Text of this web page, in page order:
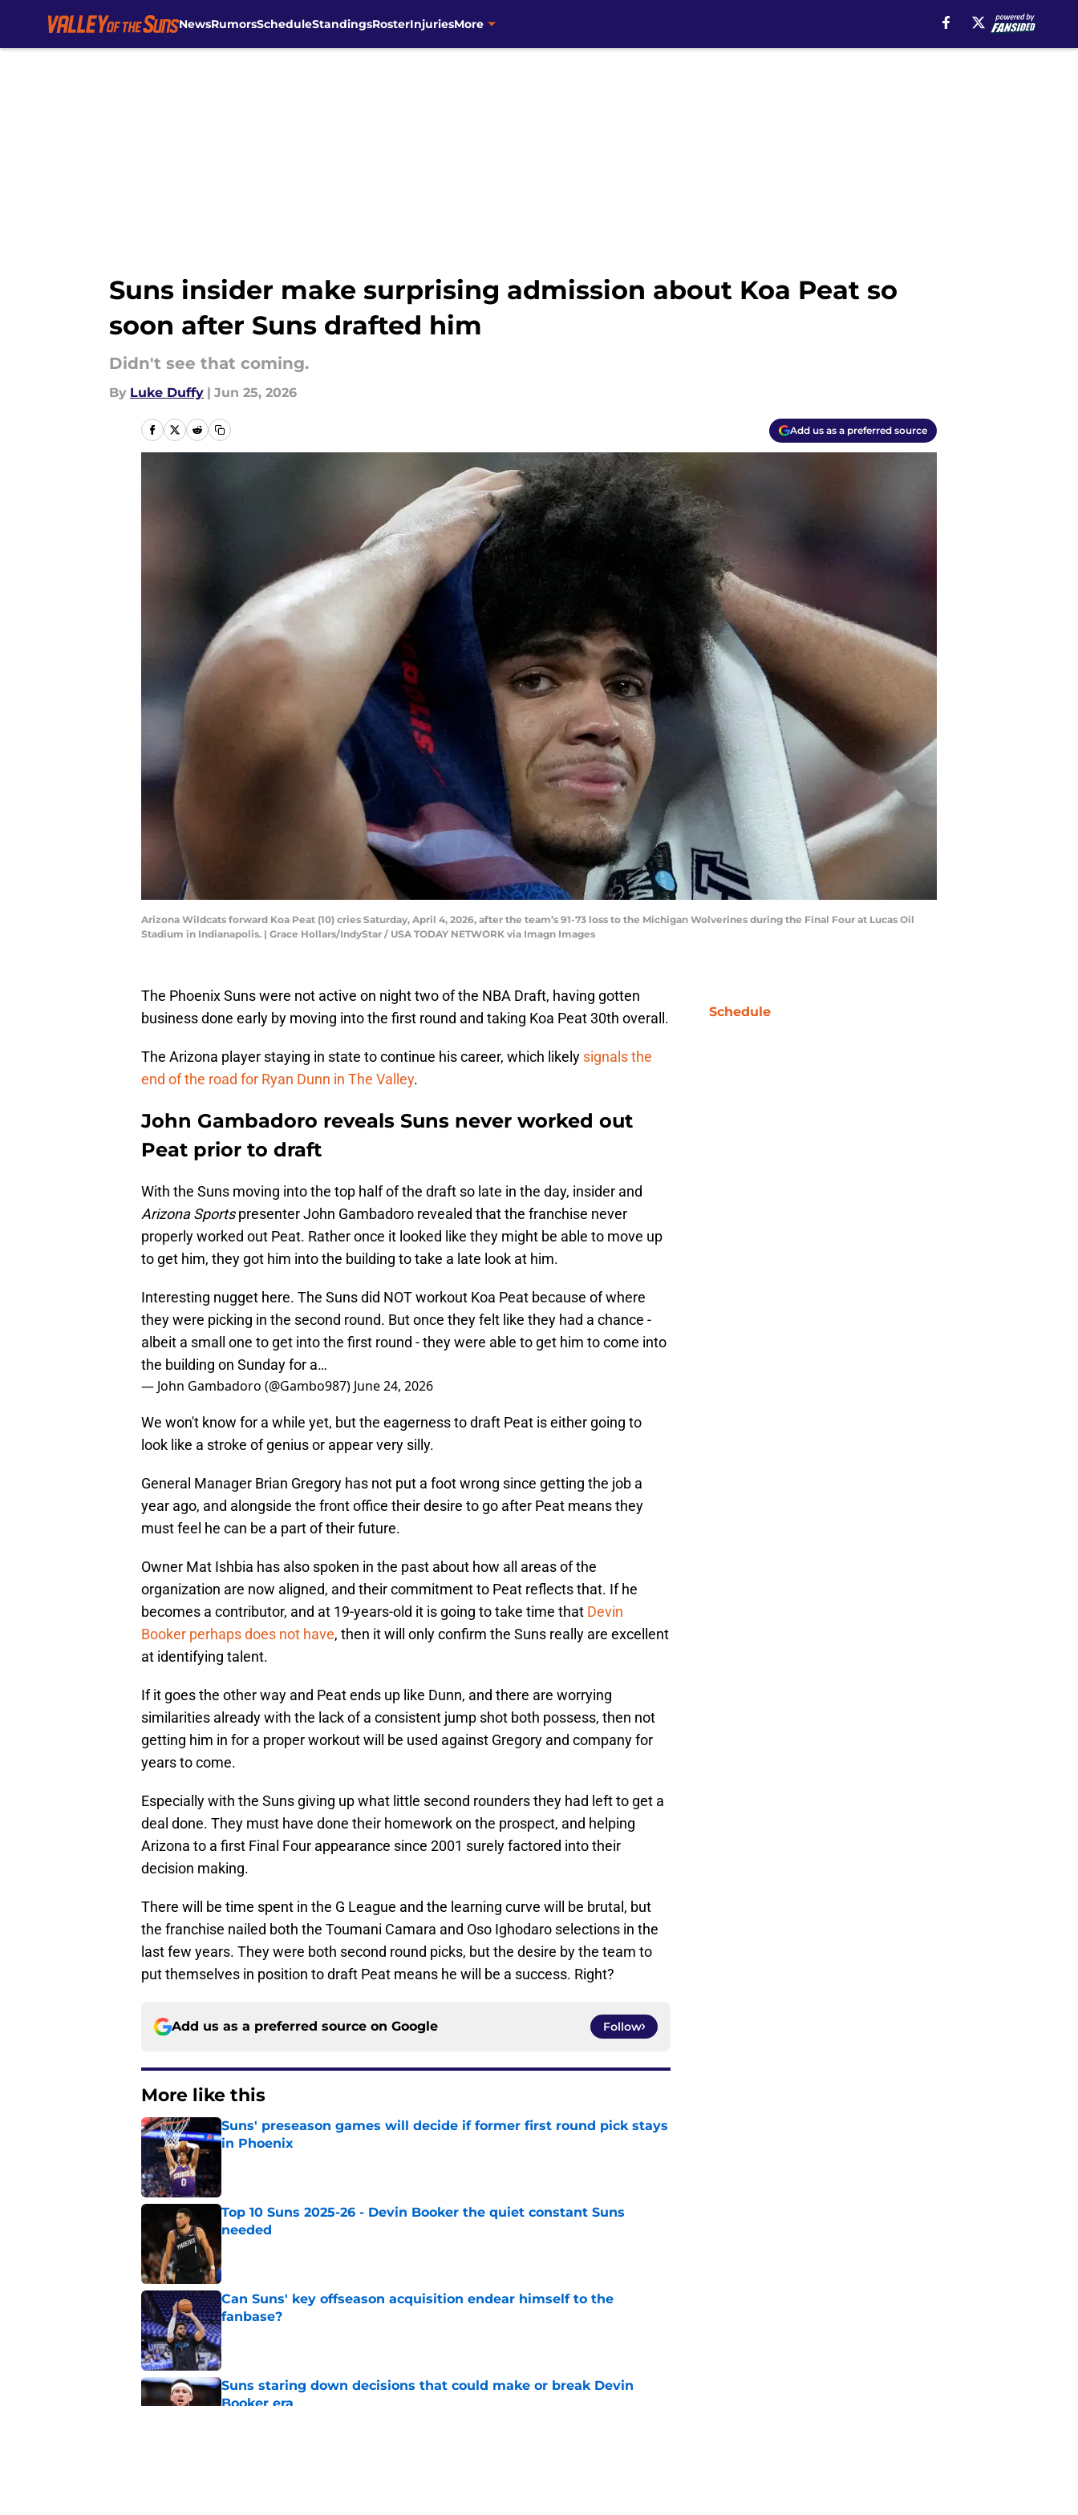
NewsRumorsScheduleStandingsRosterInjuriesMore
Suns insider make surprising admission about Koa Peat so
soon after Suns drafted him
Didn't see that coming.
By Luke Duffy | Jun 25, 2026
Add us as a preferred source
Arizona Wildcats forward Koa Peat (10) cries Saturday, April 4, 2026, after the team’s 91-73 loss to the Michigan Wolverines during the Final Four at Lucas Oil
Stadium in Indianapolis. | Grace Hollars/IndyStar / USA TODAY NETWORK via Imagn Images
The Phoenix Suns were not active on night two of the NBA Draft, having gotten
business done early by moving into the first round and taking Koa Peat 30th overall.
The Arizona player staying in state to continue his career, which likely signals the
end of the road for Ryan Dunn in The Valley.
John Gambadoro reveals Suns never worked out
Peat prior to draft
With the Suns moving into the top half of the draft so late in the day, insider and
Arizona Sportspresenter John Gambadoro revealed that the franchise never
properly worked out Peat. Rather once it looked like they might be able to move up
to get him, they got him into the building to take a late look at him.
Interesting nugget here. The Suns did NOT workout Koa Peat because of where
they were picking in the second round. But once they felt like they had a chance -
albeit a small one to get into the first round - they were able to get him to come into
the building on Sunday for a…
— John Gambadoro (@Gambo987) June 24, 2026
We won't know for a while yet, but the eagerness to draft Peat is either going to
look like a stroke of genius or appear very silly.
General Manager Brian Gregory has not put a foot wrong since getting the job a
year ago, and alongside the front office their desire to go after Peat means they
must feel he can be a part of their future.
Owner Mat Ishbia has also spoken in the past about how all areas of the
organization are now aligned, and their commitment to Peat reflects that. If he
becomes a contributor, and at 19-years-old it is going to take time that Devin
Booker perhaps does not have, then it will only confirm the Suns really are excellent
at identifying talent.
If it goes the other way and Peat ends up like Dunn, and there are worrying
similarities already with the lack of a consistent jump shot both possess, then not
getting him in for a proper workout will be used against Gregory and company for
years to come.
Especially with the Suns giving up what little second rounders they had left to get a
deal done. They must have done their homework on the prospect, and helping
Arizona to a first Final Four appearance since 2001 surely factored into their
decision making.
There will be time spent in the G League and the learning curve will be brutal, but
the franchise nailed both the Toumani Camara and Oso Ighodaro selections in the
last few years. They were both second round picks, but the desire by the team to
put themselves in position to draft Peat means he will be a success. Right?
Add us as a preferred source on Google Follow
More like this
Suns' preseason games will decide if former first round pick stays
in Phoenix
Top 10 Suns 2025-26 - Devin Booker the quiet constant Suns
needed
Can Suns' key offseason acquisition endear himself to the
fanbase?
Published by on Invalid Date
Suns staring down decisions that could make or break Devin
Booker era
Schedule